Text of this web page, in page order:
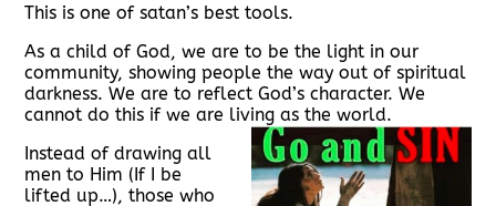
This is one of satan’s best tools.
As a child of God, we are to be the light in our
community, showing people the way out of spiritual
darkness. We are to reflect God’s character. We
cannot do this if we are living as the world.
Instead of drawing all
men to Him (If I be
lifted up…), those who